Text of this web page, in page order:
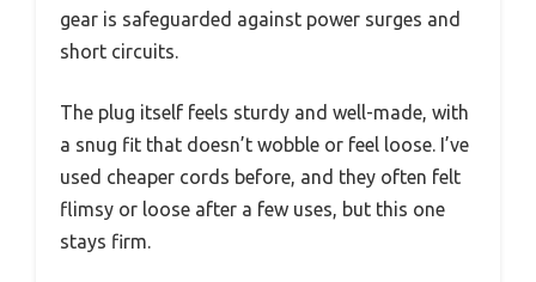
gear is safeguarded against power surges and
short circuits.
The plug itself feels sturdy and well-made, with
a snug fit that doesn’t wobble or feel loose. I’ve
used cheaper cords before, and they often felt
flimsy or loose after a few uses, but this one
stays firm.